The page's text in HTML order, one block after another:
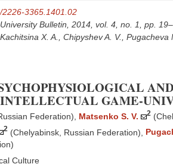
3365.1401.02
Bulletin, 2014, vol. 4, no. 1, pp.
X. A., Chipyshev A. V., Pugacheva
GAME-
Federation) Matsenko S. V. 2
2 (Chelyabinsk, Russian Federation)
Culture